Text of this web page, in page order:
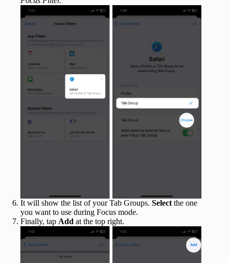
It will show the list of your Tab Groups. Select the one
you want to use during Focus mode.
Finally, tap Add at the top right.